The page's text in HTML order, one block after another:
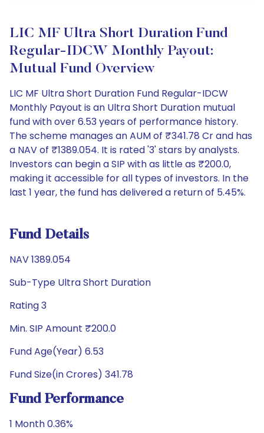
LIC MF Ultra Short Duration Fund
Regular-IDCW Monthly Payout:
Mutual Fund Overview
LIC MF Ultra Short Duration Fund Regular-IDCW
Monthly Payout is an Ultra Short Duration mutual
fund with over 6.53 years of performance history.
The scheme manages an AUM of ₹341.78 Cr and has
a NAV of ₹1389.054. It is rated '3' stars by analysts.
Investors can begin a SIP with as little as ₹200.0,
making it accessible for all types of investors. In the
last 1 year, the fund has delivered a return of 5.45%.
Fund Details
NAV 1389.054
Sub-Type Ultra Short Duration
Rating 3
Min. SIP Amount ₹200.0
Fund Age(Year) 6.53
Fund Size(in Crores) 341.78
Fund Performance
1 Month 0.36%